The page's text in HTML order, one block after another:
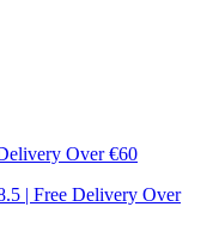
Over €60
| Free Delivery Over